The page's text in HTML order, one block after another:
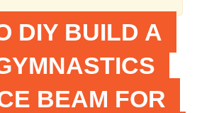
DIY BUILD A
BEAM FOR